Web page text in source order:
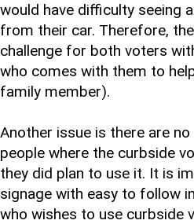
would have difficulty seeing
from their car. Therefore,
challenge for both voters
who comes with them to
family member).
Another issue is there are
people where the curbside
they did plan to use it. It is
signage with easy to follow
who wishes to use curbside